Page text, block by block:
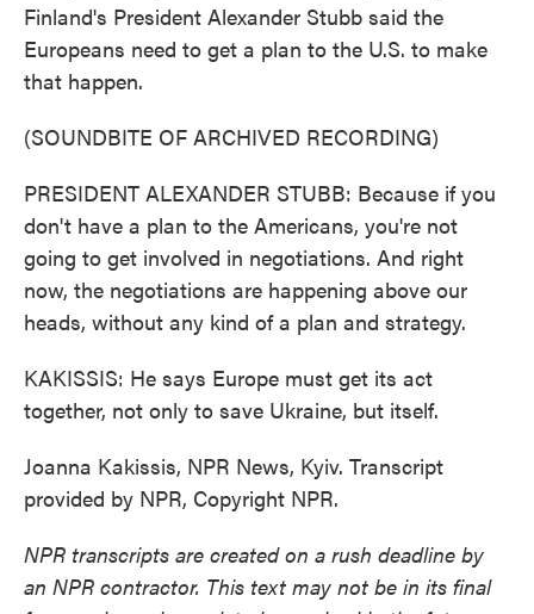
Finland's President Alexander Stubb said the
Europeans need to get a plan to the U.S. to make
that happen.
(SOUNDBITE OF ARCHIVED RECORDING)
PRESIDENT ALEXANDER STUBB: Because if you
don't have a plan to the Americans, you're not
going to get involved in negotiations. And right
now, the negotiations are happening above our
heads, without any kind of a plan and strategy.
KAKISSIS: He says Europe must get its act
together, not only to save Ukraine, but itself.
Joanna Kakissis, NPR News, Kyiv. Transcript
provided by NPR, Copyright NPR.
NPR transcripts are created on a rush deadline by
an NPR contractor. This text may not be in its final